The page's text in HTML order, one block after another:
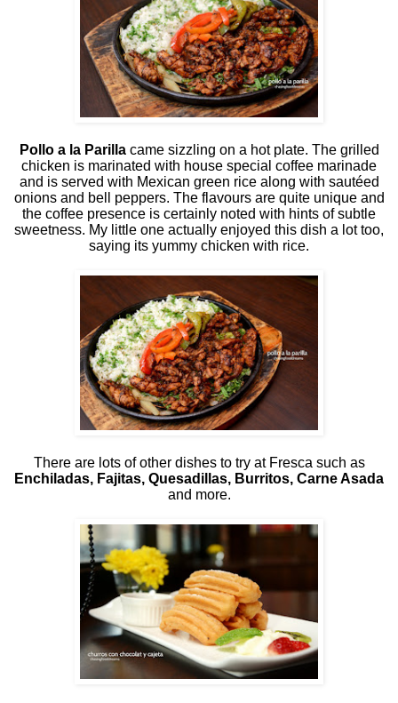
Pollo a la Parillacame sizzling on a hot plate. The grilled
chicken is marinated with house special coffee marinade
and is served with Mexican green rice along with sautéed
onions and bell peppers. The flavours are quite unique and
the coffee presence is certainly noted with hints of subtle
sweetness. My little one actually enjoyed this dish a lot too,
saying its yummy chicken with rice.
There are lots of other dishes to try at Fresca such as
Enchiladas, Fajitas, Quesadillas, Burritos, Carne Asada
and more.